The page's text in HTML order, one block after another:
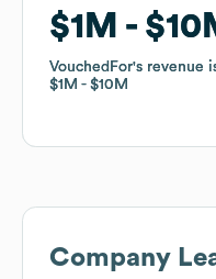
$1M
VouchedFor's revenue
$1M
$10M
$1M
VouchedFor's revenue
$1M
$10M
Company